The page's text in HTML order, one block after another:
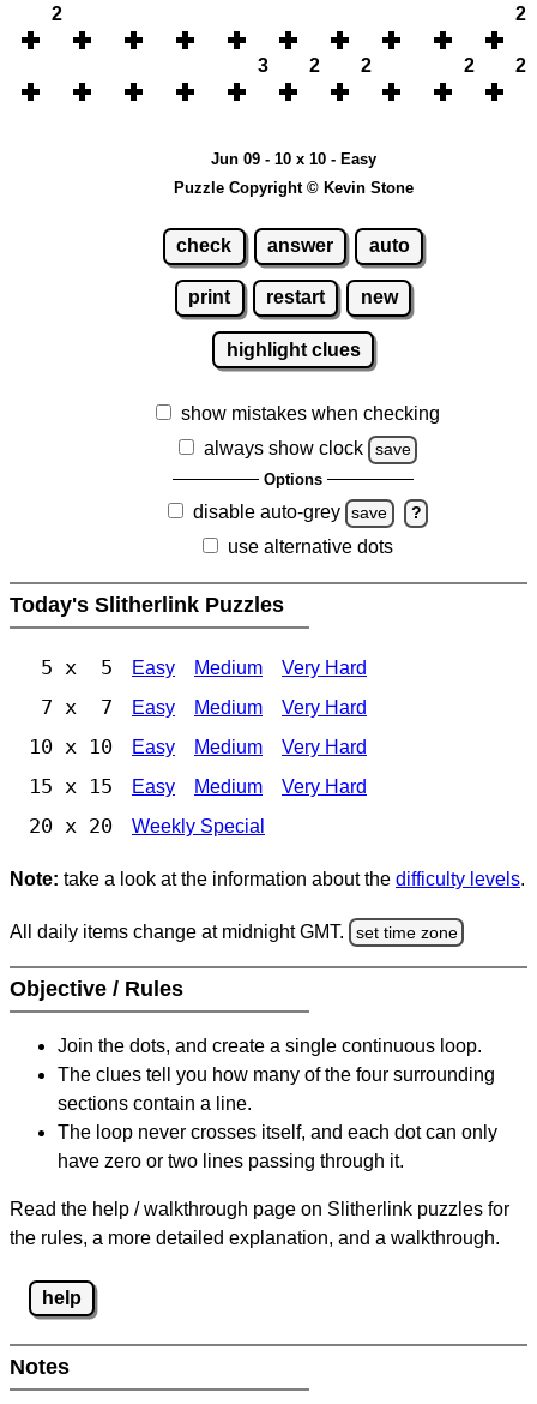
2 2
3 2 2 2 2
Jun 09 - 10 x 10 - Easy
Puzzle Copyright © Kevin Stone
check answer auto
print restart new
highlight clues
show mistakes when checking
always show clock
save
Options
disable auto-grey save ?
use alternative dots
Today's Slitherlink Puzzles
5 x 5 Easy Medium Very Hard
7 x 7 Easy Medium Very Hard
10 x 10 Easy Medium Very Hard
15 x 15 Easy Medium Very Hard
20 x 20 Weekly Special
Note: take a look at the information about the difficulty levels.
All daily items change at midnight GMT. set time zone
Objective / Rules
Join the dots, and create a single continuous loop.
The clues tell you how many of the four surrounding
sections contain a line.
The loop never crosses itself, and each dot can only
have zero or two lines passing through it.
Read the help / walkthrough page on Slitherlink puzzles for
the rules, a more detailed explanation, and a walkthrough.
help
Notes